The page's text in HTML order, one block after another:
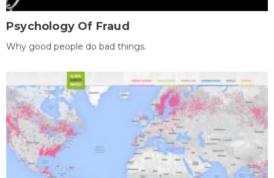
Psychology Of Fraud
Why good people do bad things.